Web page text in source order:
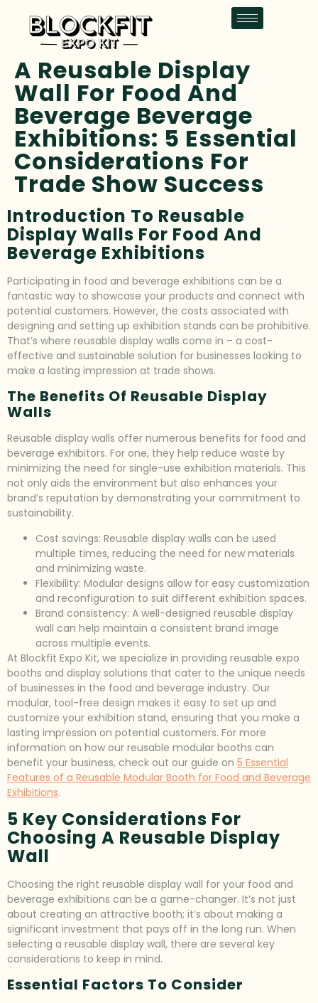
A Reusable Display
Wall For Food And
Beverage Beverage
Exhibitions: 5 Essential
Considerations For
Trade Show Success
Introduction To Reusable
Display Walls For Food And
Beverage Exhibitions
Participating in food and beverage exhibitions can be a
fantastic way to showcase your products and connect with
potential customers. However, the costs associated with
designing and setting up exhibition stands can be prohibitive.
That’s where reusable display walls come in – a cost-
effective and sustainable solution for businesses looking to
make a lasting impression at trade shows.
The Benefits Of Reusable Display
Walls
Reusable display walls offer numerous benefits for food and
beverage exhibitors. For one, they help reduce waste by
minimizing the need for single-use exhibition materials. This
not only aids the environment but also enhances your
brand’s reputation by demonstrating your commitment to
sustainability.
Cost savings: Reusable display walls can be used
multiple times, reducing the need for new materials
and minimizing waste.
Flexibility: Modular designs allow for easy customization
and reconfiguration to suit different exhibition spaces.
Brand consistency: A well-designed reusable display
wall can help maintain a consistent brand image
across multiple events.
At Blockfit Expo Kit, we specialize in providing reusable expo
booths and display solutions that cater to the unique needs
of businesses in the food and beverage industry. Our
modular, tool-free design makes it easy to set up and
customize your exhibition stand, ensuring that you make a
lasting impression on potential customers. For more
information on how our reusable modular booths can
benefit your business, check out our guide on 5 Essential
Features of a Reusable Modular Booth for Food and Beverage
Exhibitions.
5 Key Considerations For
Choosing A Reusable Display
Wall
Choosing the right reusable display wall for your food and
beverage exhibitions can be a game-changer. It’s not just
about creating an attractive booth; it’s about making a
significant investment that pays off in the long run. When
selecting a reusable display wall, there are several key
considerations to keep in mind.
Essential Factors To Consider